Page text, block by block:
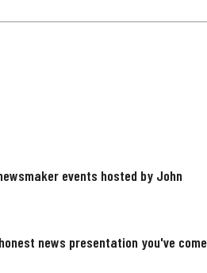
events hosted by John
news presentation you've come